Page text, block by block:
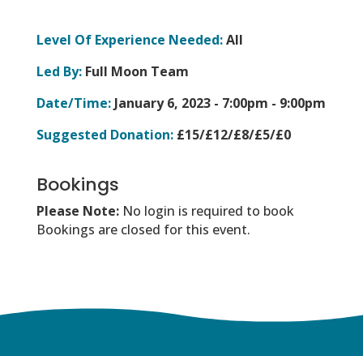
Level Of Experience Needed:All
Led By:Full Moon Team
Date/Time:January 6, 2023 - 7:00pm - 9:00pm
Suggested Donation:£15/£12/£8/£5/£0
Bookings
Please Note: No login is required to book
Bookings are closed for this event.